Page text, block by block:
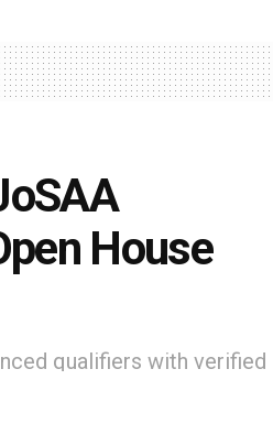
House
qualifiers with verified